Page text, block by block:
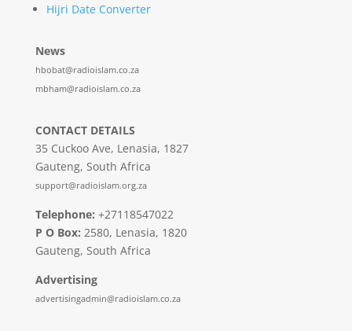
Hijri Date Converter
News
hbobat@radioislam.co.za
mbham@radioislam.co.za
CONTACT DETAILS
35 Cuckoo Ave, Lenasia, 1827
Gauteng, South Africa
support@radioislam.org.za
Telephone: +27118547022
P O Box: 2580, Lenasia, 1820
Gauteng, South Africa
Advertising
advertisingadmin@radioislam.co.za